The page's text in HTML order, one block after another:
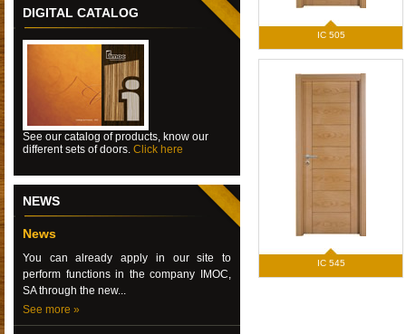
DIGITAL CATALOG
See our catalog of products, know our
different sets of doors. Click here
NEWS
News
You can already apply in our site to
perform functions in the company IMOC,
SA through the new...
See more »
IC 505
IC 545